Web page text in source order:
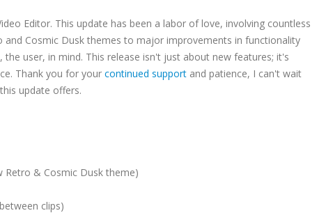
Editor. This update has been a labor of love, involving countless
Cosmic Dusk themes to major improvements in functionality
user, in mind. This release isn't just about new features; it's
Thank you for your continued support and patience, I can't wait
update offers.
Retro & Cosmic Dusk theme)
clips)